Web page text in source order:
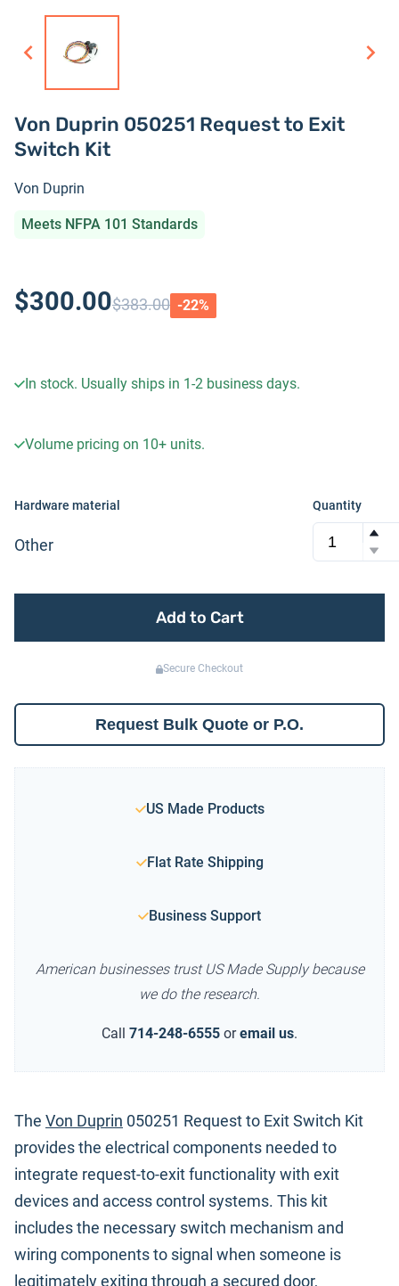
Von Duprin 050251 Request to Exit
Switch Kit
Von Duprin
Meets NFPA 101 Standards
$300.00$383.00 -22%
In stock. Usually ships in 1-2 business days.
Volume pricing on 10+ units.
Hardware material
Other
Quantity
Add to Cart
Secure Checkout
Request Bulk Quote or P.O.
US Made Products
Flat Rate Shipping
Business Support
American businesses trust US Made Supply because
we do the research.
Call 714-248-6555 or email us.
The Von Duprin 050251 Request to Exit Switch Kit
provides the electrical components needed to
integrate request-to-exit functionality with exit
devices and access control systems. This kit
includes the necessary switch mechanism and
wiring components to signal when someone is
legitimately exiting through a secured door,